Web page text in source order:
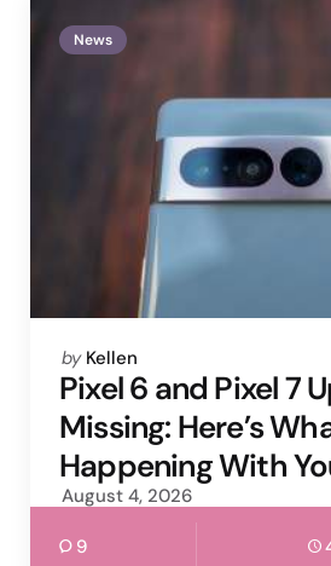
News
Posted
by
by Kellen
Pixel 6 and Pixel 7
Missing: Here’s
Happening With
August 4, 2026
9